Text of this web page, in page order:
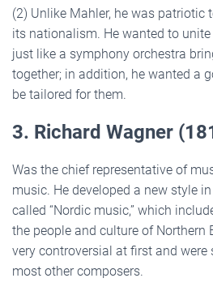
(2) Unlike Mahler, he was patriotic
its nationalism. He wanted to
just like a symphony orchestra
together; in addition, he wanted a
be tailored for them.
3. Richard Wagner
Was the chief representative of
music. He developed a new style
called “Nordic music,” which
the people and culture of Northern
very controversial at first and
most other composers.